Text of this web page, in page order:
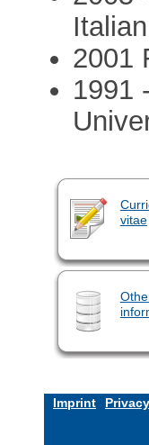
2001
1991
vitae
Imprint